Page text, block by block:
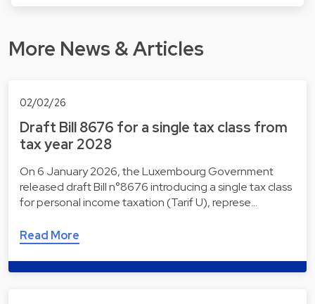
More News & Articles
02/02/26
Draft Bill 8676 for a single tax class from
tax year 2028
On 6 January 2026, the Luxembourg Government
released draft Bill n°8676 introducing a single tax class
for personal income taxation (Tarif U), represe…
Read More